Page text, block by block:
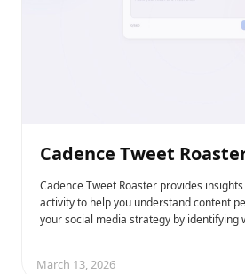
Cadence Tweet
Cadence Tweet Roaster provides
activity to help you understand content
your social media strategy by identifying
March 13, 2026